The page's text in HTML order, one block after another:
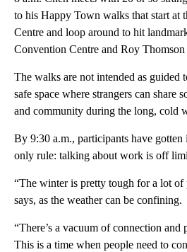
to his Happy Town walks that start at
Centre and loop around to hit
Convention Centre and Roy
The walks are not intended as guided
safe space where strangers can share
and community during the long, cold
By 9:30 a.m., participants have
only rule: talking about work is off
“The winter is pretty tough for a lot
says, as the weather can be confining.
“There’s a vacuum of connection and
This is a time when people need to